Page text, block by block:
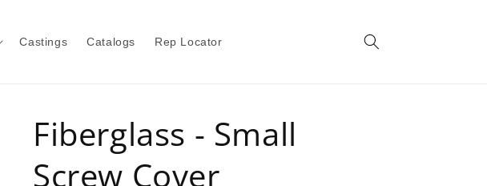
Castings Catalogs Rep Locator
Fiberglass - Small
Screw Cover